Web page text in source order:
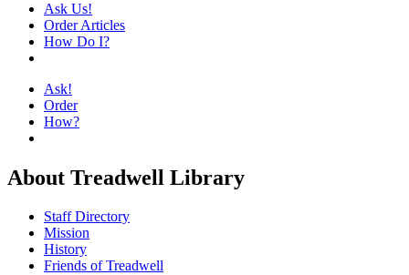
Ask Us!
Order Articles
How Do I?
Ask!
Order
How?
About Treadwell Library
Staff Directory
Mission
History
Friends of Treadwell